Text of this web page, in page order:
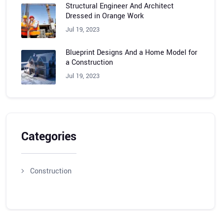
Structural Engineer And Architect
Dressed in Orange Work
Jul 19, 2023
Blueprint Designs And a Home Model for
a Construction
Jul 19, 2023
Categories
Construction